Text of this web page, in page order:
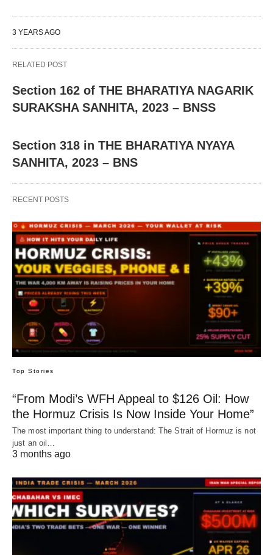
3 YEARS AGO
RELATED POST
Section 162 of THE BHARATIYA NAGARIK
SURAKSHA SANHITA, 2023 – BNSS
Section 318 in THE BHARATIYA NYAYA
SANHITA, 2023 – BNS
RECENT POSTS
Top Stories
“From Modi’s WFH Appeal to $126 Oil: How
the Hormuz Crisis Is Now Inside Your Home”
The most important thing to understand: The Strait of Hormuz is not
just an oil…
3 months ago